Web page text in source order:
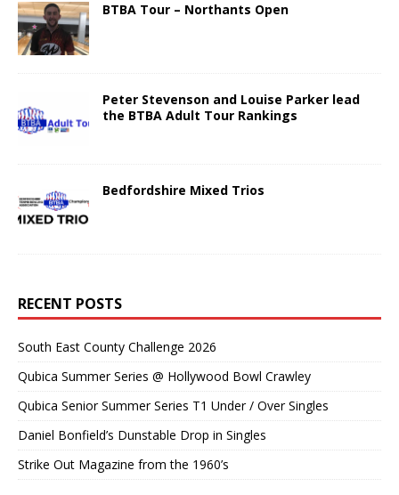
BTBA Tour – Northants Open
Peter Stevenson and Louise Parker lead
the BTBA Adult Tour Rankings
Bedfordshire Mixed Trios
RECENT POSTS
South East County Challenge 2026
Qubica Summer Series @ Hollywood Bowl Crawley
Qubica Senior Summer Series T1 Under / Over Singles
Daniel Bonfield’s Dunstable Drop in Singles
Strike Out Magazine from the 1960’s